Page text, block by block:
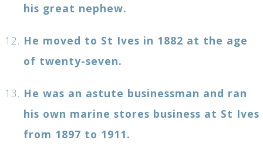
his great nephew.
He moved to St Ives in 1882 at the age
of twenty-seven.
He was an astute businessman and ran
his own marine stores business at St Ives
from 1897 to 1911.